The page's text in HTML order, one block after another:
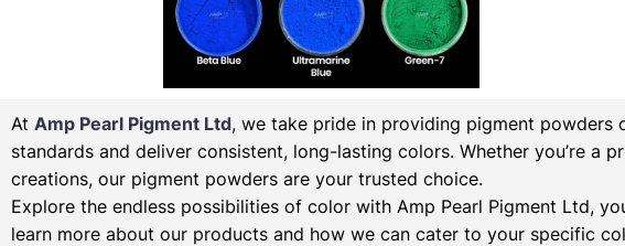
At Amp Pearl Pigment Ltd, we take pride in providing pigment powders
standards and deliver consistent, long-lasting colors. Whether you’re
creations, our pigment powders are your trusted choice.
Explore the endless possibilities of color with Amp Pearl Pigment Ltd,
learn more about our products and how we can cater to your specific